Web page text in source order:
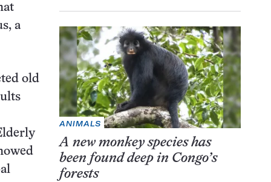
a
old
ANIMALS
A new monkey species has
been found deep in Congo’s
forests